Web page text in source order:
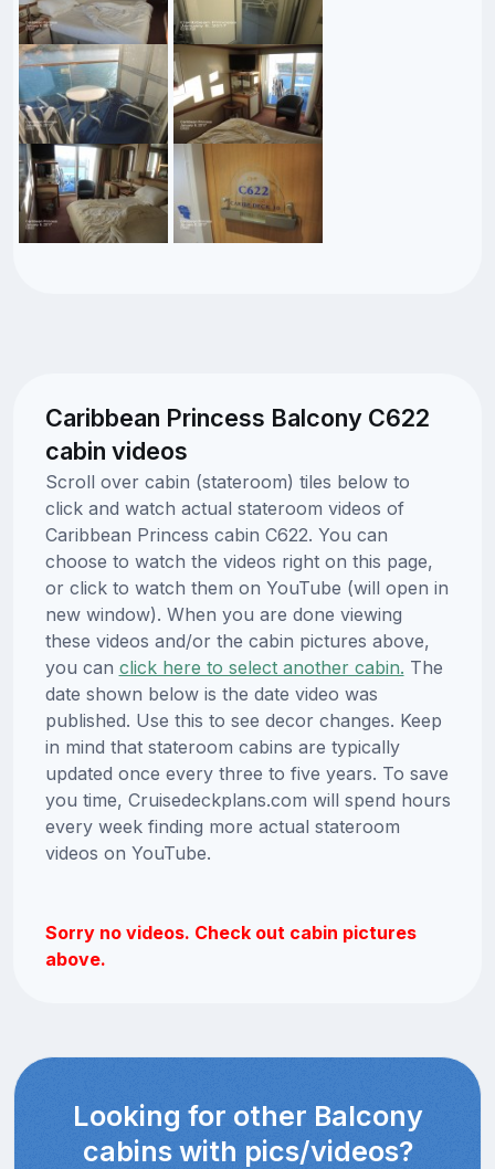
Caribbean Princess Balcony C622
cabin videos
Scroll over cabin (stateroom) tiles below to
click and watch actual stateroom videos of
Caribbean Princess cabin C622. You can
choose to watch the videos right on this page,
or click to watch them on YouTube (will open in
new window). When you are done viewing
these videos and/or the cabin pictures above,
you can click here to select another cabin. The
date shown below is the date video was
published. Use this to see decor changes. Keep
in mind that stateroom cabins are typically
updated once every three to five years. To save
you time, Cruisedeckplans.com will spend hours
every week finding more actual stateroom
videos on YouTube.
Sorry no videos. Check out cabin pictures
above.
Looking for other Balcony
cabins with pics/videos?